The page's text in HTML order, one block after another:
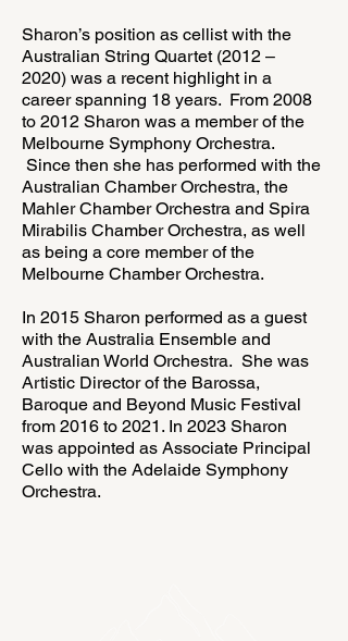
Sharon’s position as cellist with the
Australian String Quartet (2012 –
2020) was a recent highlight in a
career spanning 18 years. From 2008
to 2012 Sharon was a member of the
Melbourne Symphony Orchestra.
Since then she has performed with the
Australian Chamber Orchestra, the
Mahler Chamber Orchestra and Spira
Mirabilis Chamber Orchestra, as well
as being a core member of the
Melbourne Chamber Orchestra.
In 2015 Sharon performed as a guest
with the Australia Ensemble and
Australian World Orchestra. She was
Artistic Director of the Barossa,
Baroque and Beyond Music Festival
from 2016 to 2021. In 2023 Sharon
was appointed as Associate Principal
Cello with the Adelaide Symphony
Orchestra.